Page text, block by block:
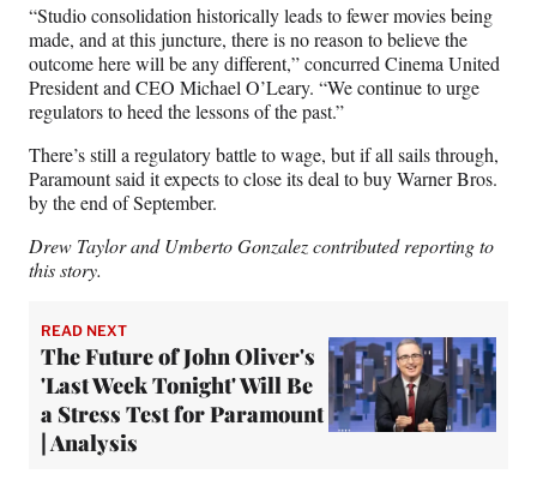
“Studio consolidation historically leads to fewer movies being
made, and at this juncture, there is no reason to believe the
outcome here will be any different,” concurred Cinema United
President and CEO Michael O’Leary. “We continue to urge
regulators to heed the lessons of the past.”
There’s still a regulatory battle to wage, but if all sails through,
Paramount said it expects to close its deal to buy Warner Bros.
by the end of September.
Drew Taylor and Umberto Gonzalez contributed reporting to
this story.
READ NEXT
The Future of John Oliver's
'Last Week Tonight' Will Be
a Stress Test for Paramount
| Analysis